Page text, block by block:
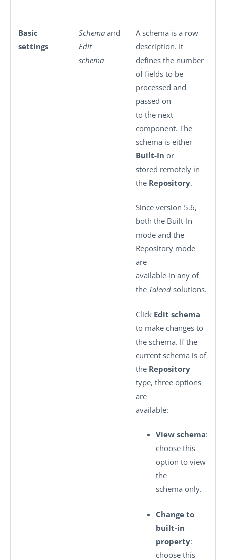
Basic
settings
Schema and
Edit
schema
A schema is a row
description. It
defines the number
of fields to be
processed and
passed on
to the next
component. The
schema is either
Built-In or
stored remotely in
the Repository.
Since version 5.6,
both the Built-In
mode and the
Repository mode
are
available in any of
the Talend solutions.
Click Edit schema
to make changes to
the schema. If the
current schema is of
the Repository
type, three options
are
available:
View schema:
choose this
option to view
the
schema only.
Change to
built-in
property:
choose this